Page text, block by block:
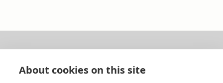
About us
About cookies on this site